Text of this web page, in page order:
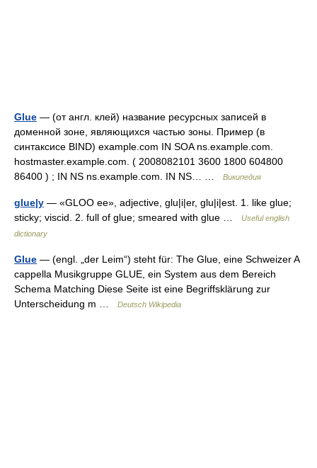
Glue — (от англ. клей) название ресурсных записей в
доменной зоне, являющихся частью зоны. Пример (в
синтаксисе BIND) example.com IN SOA ns.example.com.
hostmaster.example.com. ( 2008082101 3600 1800 604800
86400 ) ; IN NS ns.example.com. IN NS… …
Википедия
glue|y — «GLOO ee», adjective, glu|i|er, glu|i|est. 1. like glue;
sticky; viscid. 2. full of glue; smeared with glue …
Useful english
dictionary
Glue — (engl. „der Leim“) steht für: The Glue, eine Schweizer A
cappella Musikgruppe GLUE, ein System aus dem Bereich
Schema Matching Diese Seite ist eine Begriffsklärung zur
Unterscheidung m …
Deutsch Wikipedia